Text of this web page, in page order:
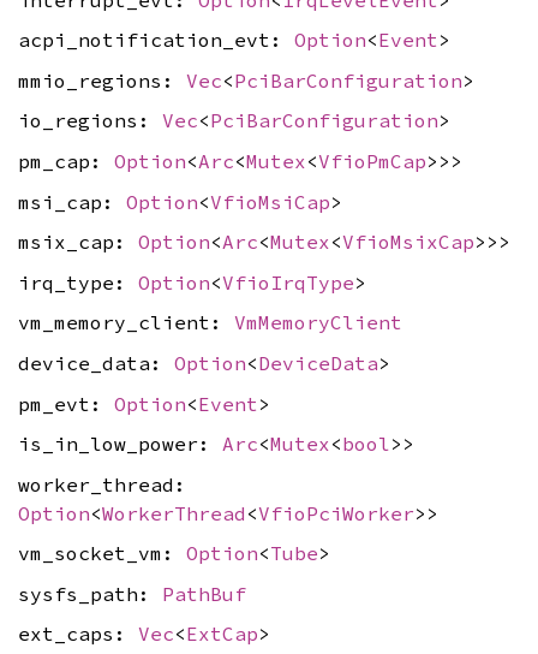
acpi_notification_evt: Option<Event>
mmio_regions: Vec<PciBarConfiguration>
io_regions: Vec<PciBarConfiguration>
pm_cap: Option<Arc<Mutex <VfioPmCap>>>
msi_cap: Option<VfioMsiCap>
msix_cap: Option<Arc<Mutex<VfioMsixCap>>>
irq_type: Option<VfioIrqType>
vm_memory_client: VmMemoryClient
device_data: Option<DeviceData>
pm_evt: Option<Event >
is_in_low_power: Arc<Mutex<bool>>
worker_thread:
Option<WorkerThread <VfioPciWorker>>
vm_socket_vm: Option<Tube>
sysfs_path: PathBuf
ext_caps: Vec<ExtCap>